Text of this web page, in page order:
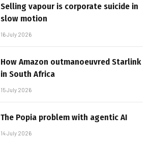
Selling vapour is corporate suicide in
slow motion
16 July 2026
How Amazon outmanoeuvred Starlink
in South Africa
15 July 2026
The Popia problem with agentic AI
14 July 2026